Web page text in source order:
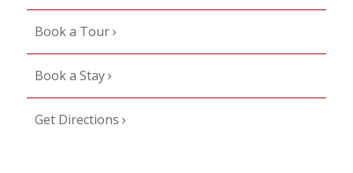
Book a Tour
Book a Stay
Get Directions